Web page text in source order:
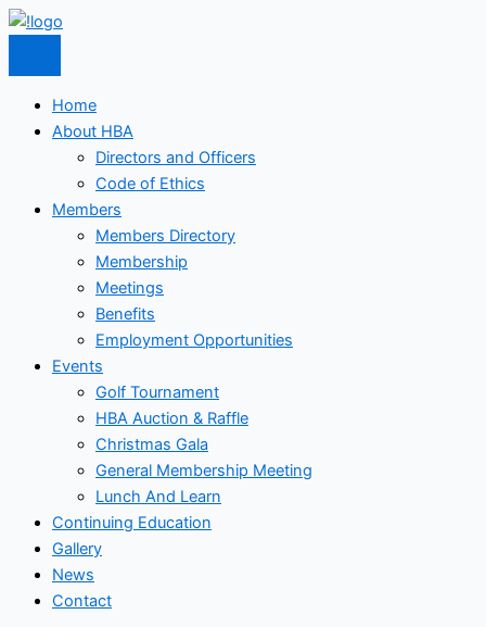
Skip
content
Home
About HBA
Directors and Officers
Code of Ethics
Members
Members Directory
Membership
Meetings
Benefits
Employment Opportunities
Events
Golf Tournament
HBA Auction & Raffle
Christmas Gala
General Membership Meeting
Lunch And Learn
Continuing Education
Gallery
News
Contact